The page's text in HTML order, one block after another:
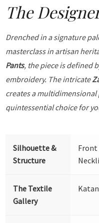
The
Drenched in a signature
masterclass in artisan
Pants, the piece is defined
embroidery. The intricate
creates a
quintessential choice for
Silhouette &
Structure
Front
The Textile
Gallery